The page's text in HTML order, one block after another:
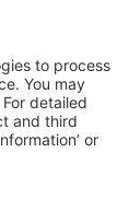
right,
or
It is
any of
modify,
to the
to
or